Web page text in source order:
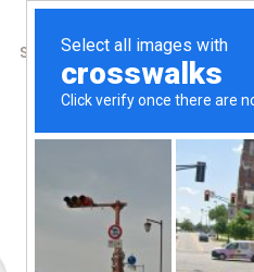
SHOP ABOUT US
Home / Shop
lb